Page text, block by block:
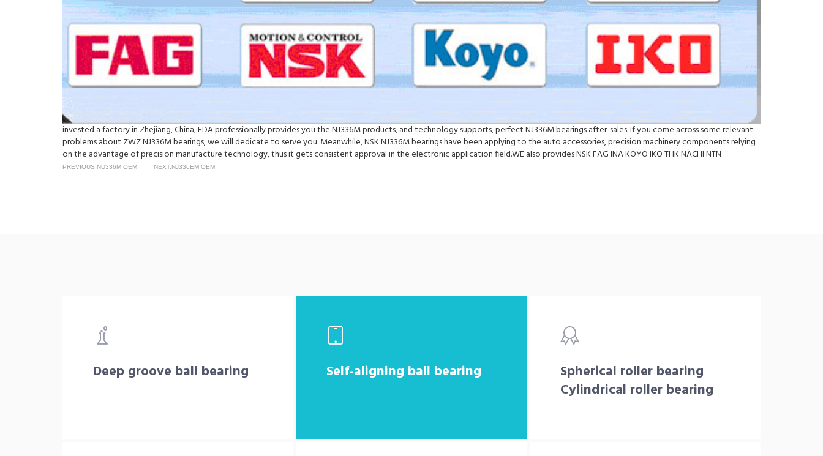
invested a factory in Zhejiang, China, EDA professionally provides you the NJ336M products, and technology supports, perfect NJ336M bearings after-sales. If you come across some relevant
problems about ZWZ NJ336M bearings, we will dedicate to serve you. Meanwhile, NSK NJ336M bearings have been applying to the auto accessories, precision machinery components relying
on the advantage of precision manufacture technology, thus it gets consistent approval in the electronic application field.WE also provides NSK FAG INA KOYO IKO THK NACHI NTN
PREVIOUS:NU336M OEM NEXT:NJ336EM OEM
Deep groove ball bearing Self-aligning ball bearing
Spherical roller bearing
Cylindrical roller bearing